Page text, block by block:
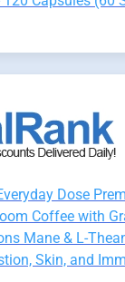
Dose
Coffee with
Mane & L-
Skin, and